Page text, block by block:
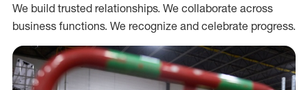
We build trusted relationships. We collaborate across
business functions. We recognize and celebrate progress.